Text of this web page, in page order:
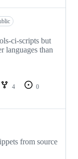
ci-scripts but
languages than
4
0
from source